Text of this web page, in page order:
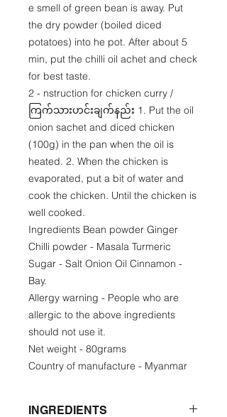
e smell of green bean is away. Put
the dry powder (boiled diced
potatoes) into he pot. After about 5
min, put the chilli oil achet and check
for best taste.
2 - nstruction for chicken curry /
ကြက်သားဟင်းချက်နည်း 1. Put the oil
onion sachet and diced chicken
(100g) in the pan when the oil is
heated. 2. When the chicken is
evaporated, put a bit of water and
cook the chicken. Until the chicken is
well cooked.
Ingredients Bean powder Ginger
Chilli powder - Masala Turmeric
Sugar - Salt Onion Oil Cinnamon -
Bay.
Allergy warning - People who are
allergic to the above ingredients
should not use it.
Net weight - 80grams
Country of manufacture - Myanmar
INGREDIENTS